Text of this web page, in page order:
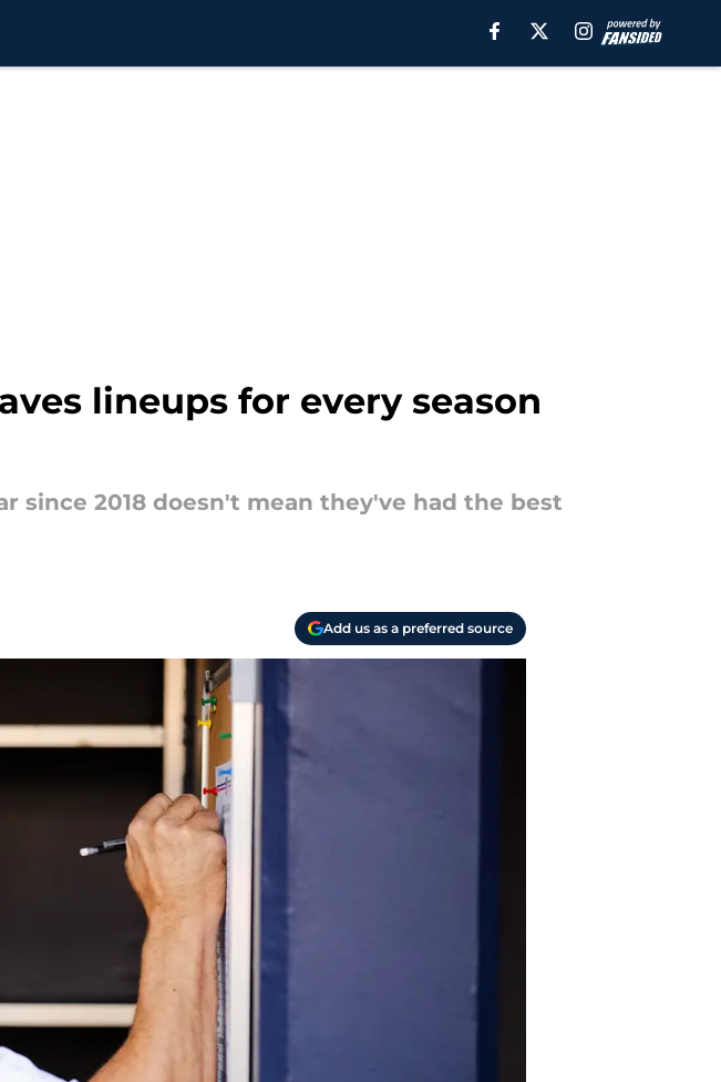
lineups for every season
since 2018 doesn't mean they've had the best
Add us as a preferred source